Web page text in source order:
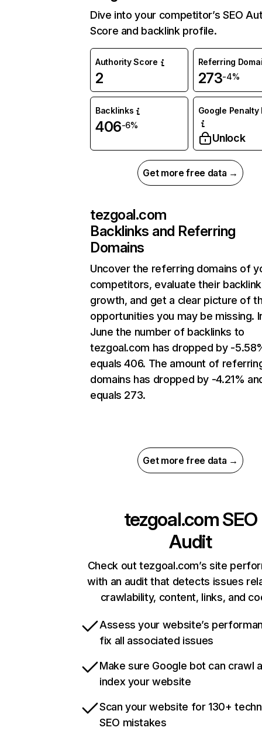
Dive into your competitor’s SEO
Score and backlink profile.
Authority Score
2
Referring
273-4%
Backlinks
406-6%
Google Penalty
Unlock
Get more free data →
tezgoal.com
Backlinks and Referring
Domains
Uncover the referring domains of
competitors, evaluate their backlink
growth, and get a clear picture of
opportunities you may be missing.
June the number of backlinks to
tezgoal.com has dropped by -
equals 406. The amount of
domains has dropped by -4.21%
equals 273.
Get more free data →
tezgoal.comSEO
Audit
Check out tezgoal.com’s site
with an audit that detects issues
crawlability, content, links, and
Assess your website’s
fix all associated issues
Make sure Google bot can crawl
index your website
Scan your website for 130+
SEO mistakes